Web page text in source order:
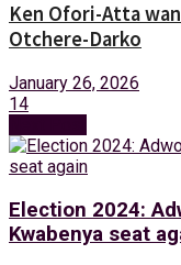
Ken Ofori-Atta
Otchere-Darko
January 26, 2026
14
Election 2024:
Kwabenya seat